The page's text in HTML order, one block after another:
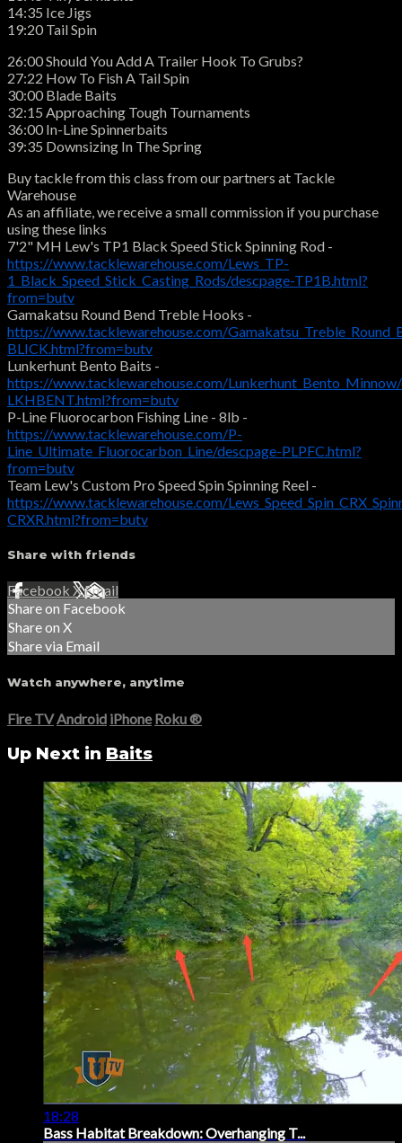
14:35 Ice Jigs
19:20 Tail Spin
26:00 Should You Add A Trailer Hook To Grubs?
27:22 How To Fish A Tail Spin
30:00 Blade Baits
32:15 Approaching Tough Tournaments
36:00 In-Line Spinnerbaits
39:35 Downsizing In The Spring
Buy tackle from this class from our partners at Tackle
Warehouse
As an affiliate, we receive a small commission if you purchase
using these links
7'2" MH Lew's TP1 Black Speed Stick Spinning Rod -
https://www.tacklewarehouse.com/Lews_TP-
1_Black_Speed_Stick_Casting_Rods/descpage-TP1B.html?
from=butv
Gamakatsu Round Bend Treble Hooks -
https://www.tacklewarehouse.com/
BLICK.html?from=butv
Lunkerhunt Bento Baits -
https://www.tacklewarehouse.com/
LKHBENT.html?from=butv
P-Line Fluorocarbon Fishing Line - 8lb -
https://www.tacklewarehouse.com/P-
Line_Ultimate_Fluorocarbon_Line/descpage-PLPFC.html?
from=butv
Team Lew's Custom Pro Speed Spin Spinning Reel -
https://www.tacklewarehouse.com/
CRXR.html?from=butv
Share with friends
Facebook XEmail
Share on Facebook
Share on X
Share via Email
Watch anywhere, anytime
Fire TV Android iPhone Roku®
Up Next in Baits
18:28
Bass Habitat Breakdown: Overhanging T...